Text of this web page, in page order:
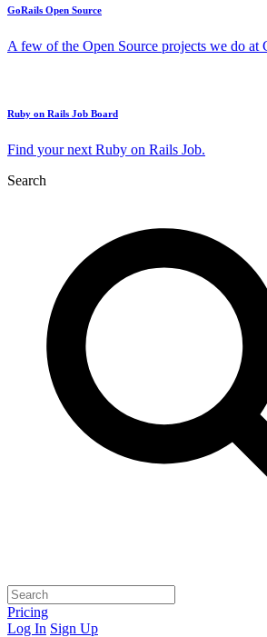
GoRails Open Source
A few of the Open Source projects we do at
Ruby on Rails Job Board
Find your next Ruby on Rails Job.
Search
Pricing
Log In Sign Up